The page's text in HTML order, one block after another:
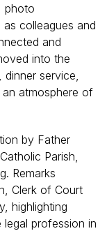
photo
colleagues and
and
into the
service,
atmosphere of
by Father
Parish,
Remarks
Clerk of Court
highlighting
profession in